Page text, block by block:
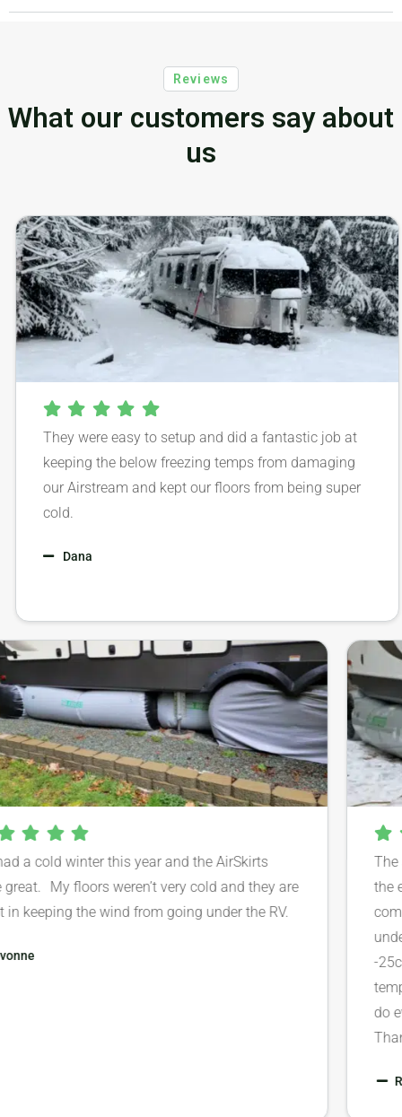
Reviews
What our customers say about
us
They were easy to setup and did a fantastic job at
keeping the below freezing temps from damaging
our Airstream and kept our floors from being super
cold.
Dana
had a cold winter this year and the AirSkirts
great. My floors weren’t very cold and they are
in keeping the wind from going under the RV.
Evonne